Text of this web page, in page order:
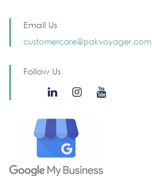
Email Us
customercare@pakvoyager.com
Follow Us